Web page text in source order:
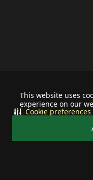
This website uses
experience on our
Cookie preferences